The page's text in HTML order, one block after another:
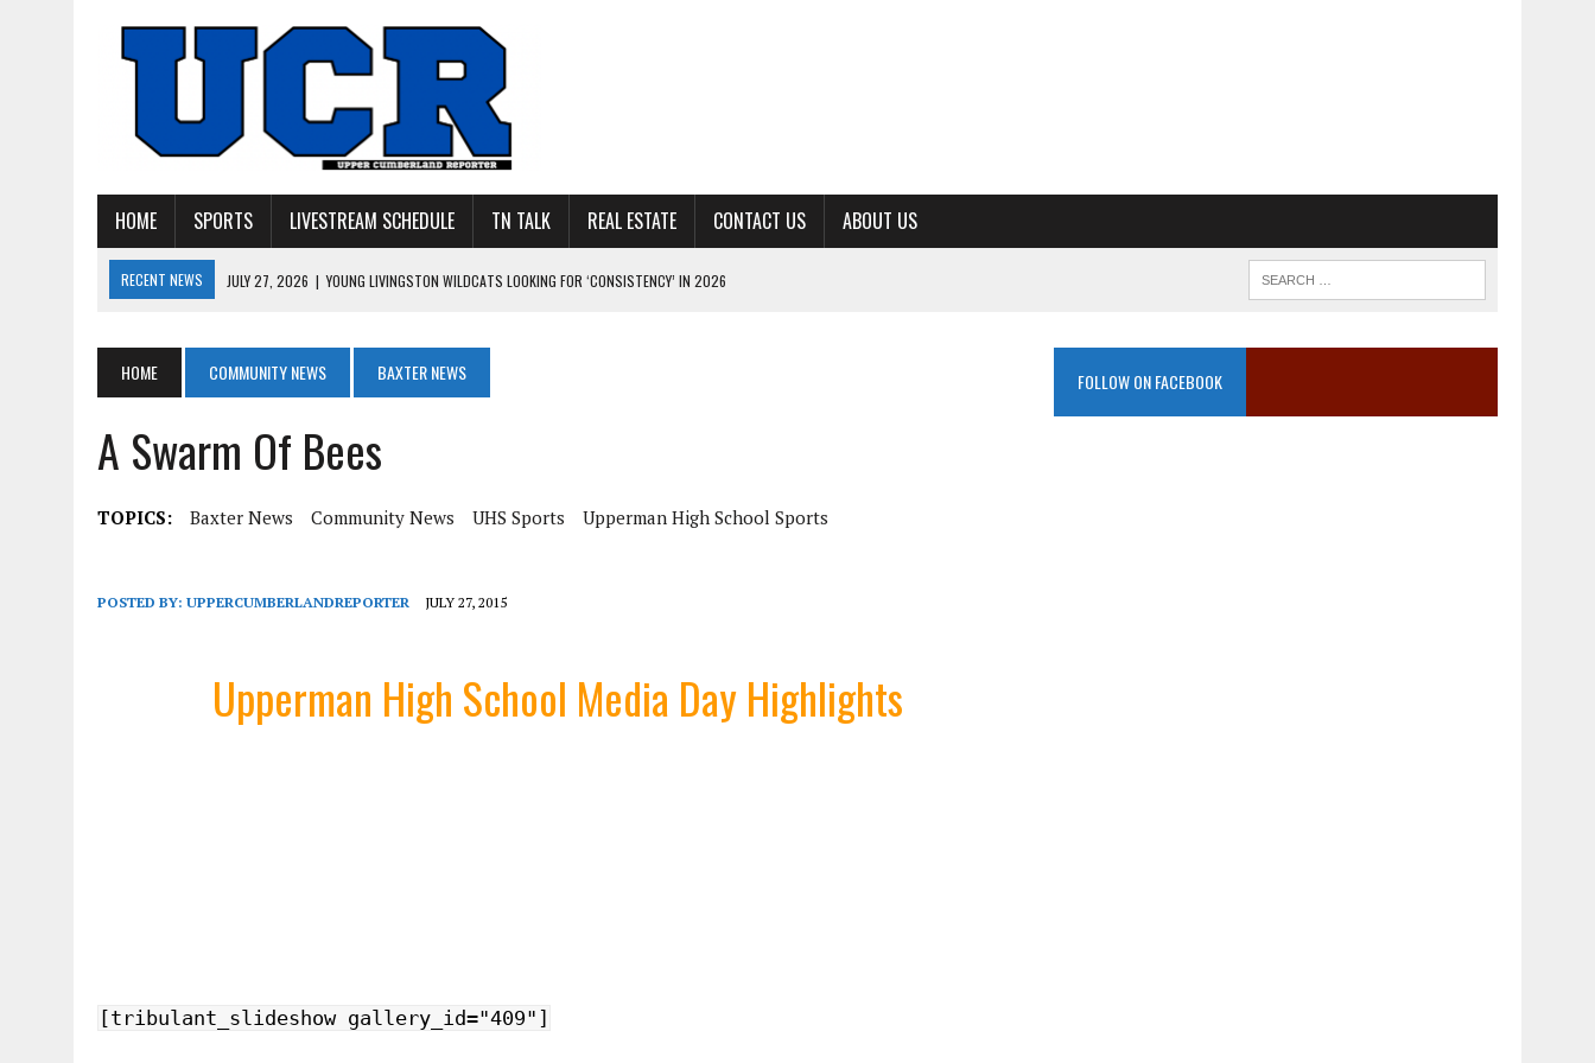
HOME SPORTS LIVESTREAM SCHEDULE TN TALK REAL ESTATE CONTACT US ABOUT US
RECENT NEWS JULY 27, 2026 | YOUNG LIVINGSTON WILDCATS LOOKING FOR ‘CONSISTENCY’ IN 2026
JULY 10, 2026 | PHOTO GALLERY: 7 ON 7 AT TENNESSEE TECH AND JACKSON COUNTY
JULY 9, 2026
BREAKING: UPPERMAN CLASS OF 2027 TIGHT END COLTON JOHNSON COMMITS TO OLE MISS
HOME COMMUNITY NEWS BAXTER NEWS
A Swarm Of Bees
TOPICS: Baxter News Community News UHS Sports Upperman High School Sports
POSTED BY: UPPERCUMBERLANDREPORTER JULY 27, 2015
Upperman High School Media Day Highlights
[tribulant_slideshow gallery_id="409"]
FOLLOW ON FACEBOOK